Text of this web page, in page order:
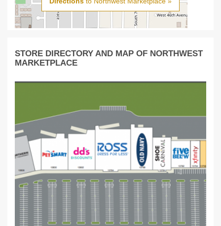
STORE DIRECTORY AND MAP OF NORTHWEST
MARKETPLACE